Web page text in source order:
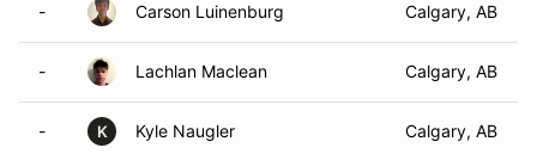
- Carson Luinenburg Calgary, AB
- Lachlan Maclean Calgary, AB
- K Kyle Naugler Calgary, AB